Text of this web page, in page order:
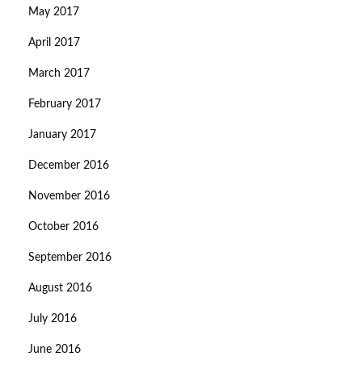
May 2017
April 2017
March 2017
February 2017
January 2017
December 2016
November 2016
October 2016
September 2016
August 2016
July 2016
June 2016